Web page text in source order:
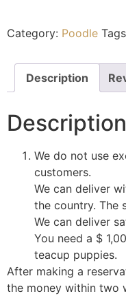
Category: Poodle
Description
Description
We do not use
customers.
We can deliver
the country. The
We can deliver
You need a $
teacup puppies.
After making a
the money within two